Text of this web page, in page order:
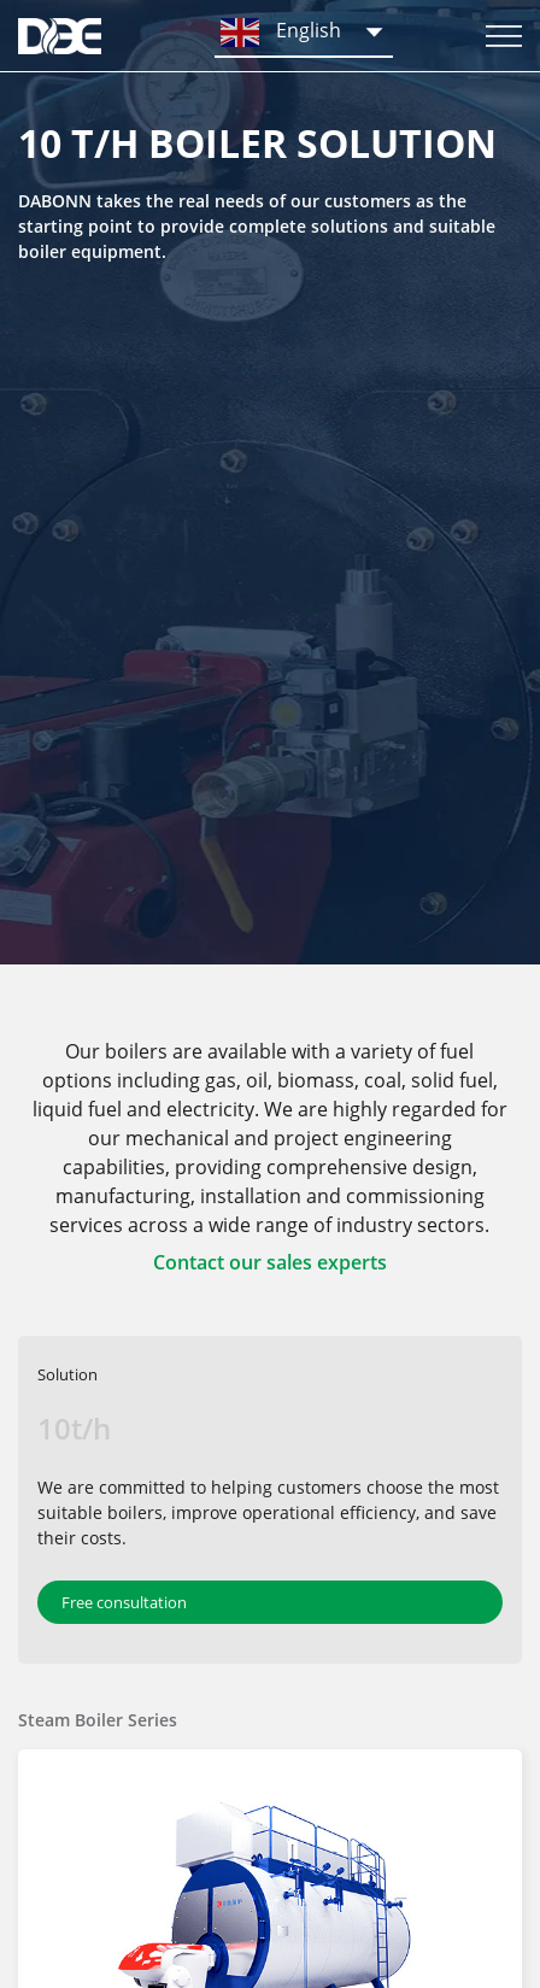
10 T/H BOILER SOLUTION
DABONN takes the real needs of our customers as the
starting point to provide complete solutions and suitable
boiler equipment.
Our boilers are available with a variety of fuel
options including gas, oil, biomass, coal, solid fuel,
liquid fuel and electricity. We are highly regarded for
our mechanical and project engineering
capabilities, providing comprehensive design,
manufacturing, installation and commissioning
services across a wide range of industry sectors.
Contact our sales experts
Solution
10t/h
We are committed to helping customers choose the most
suitable boilers, improve operational efficiency, and save
their costs.
Free consultation
Steam Boiler Series
English